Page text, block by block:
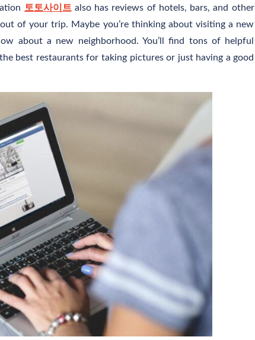
토토사이트also has reviews of hotels, bars, and other
of your trip. Maybe you’re thinking about visiting a new
about a new neighborhood. You’ll find tons of helpful
best restaurants for taking pictures or just having a good